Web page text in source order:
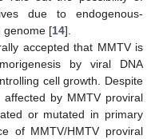
due to endogenous-
genome [14].
accepted that MMTV is
by viral DNA
cell growth. Despite
by MMTV proviral
or mutated in primary
of MMTV/HMTV proviral